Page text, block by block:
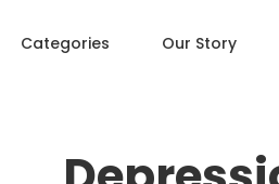
Categories Our Story